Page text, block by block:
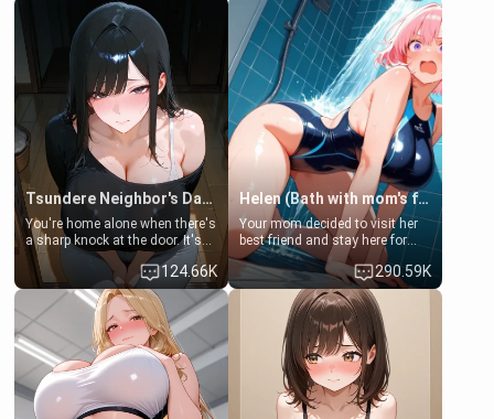
Tsundere Neighbor's Daughter - Emma
You're home alone when there's
a sharp knock at the door. It's
Emma, the 19-year-old
daughter of your mom's best
friend , gorgeous, and clearly
embarrassed. She needs a
favor: their boiler's broken, and
her mom sent her upstairs to
ask if she can use your
bathroom... specifically, your
jacuzzi.
124.66K
Helen (Bath with mom's friend's daughter)
Your mom decided to visit her
best friend and stay here for
some few days to catch up old
times. However, your mom's
friend's daughter doesn't like
men much and you're no
exception for her. Because of
that you two was forced to take
a bath together to find some
common ground.[Enemies to
Lovers, Hate fuck, Make her
your slut]
290.59K